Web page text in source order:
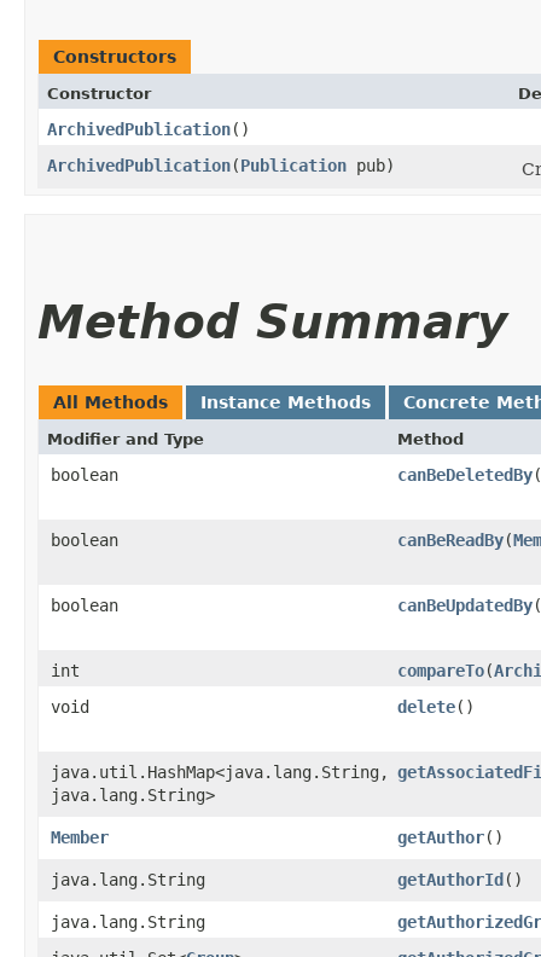
Constructors
Constructor
ArchivedPublication()
ArchivedPublication​(Publication pub)
Method Summary
All Methods Instance Methods Concrete
Modifier and Type Method
boolean canBeDeletedBy​(
boolean canBeReadBy​(
boolean canBeUpdatedBy​(
int compareTo​(
void
delete()
java.util.HashMap<java.lang.String,​
java.lang.String>
Member getAuthor()
java.lang.String getAuthorId()
java.lang.String